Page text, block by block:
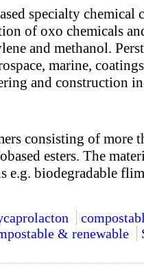
specialty chemical
of oxo chemicals
and methanol.
marine,
and construction
consisting of more
esters. The
e.g. biodegradable
& renewable